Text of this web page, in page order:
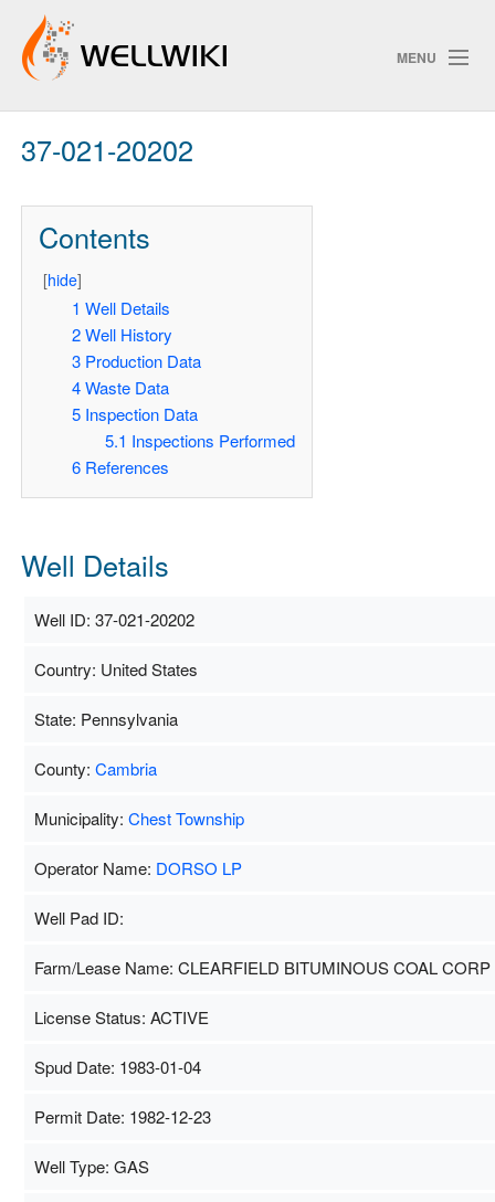
MENU
Track Changes
37-021-20202
Contents
[hide]
1 Well Details
2 Well History
3 Production Data
4 Waste Data
5 Inspection Data
5.1 Inspections Performed
6 References
Well Details
Well ID: 37-021-20202
Country: United States
State: Pennsylvania
County: Cambria
Municipality: Chest Township
Operator Name: DORSO LP
Well Pad ID:
Farm/Lease Name: CLEARFIELD BITUMINOUS COAL CORP
License Status: ACTIVE
Spud Date: 1983-01-04
Permit Date: 1982-12-23
Well Type: GAS